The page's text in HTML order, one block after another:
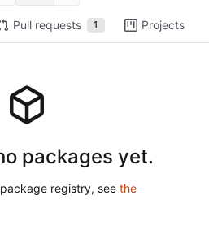
Pull requests 1 Projects
packages yet.
registry, see the